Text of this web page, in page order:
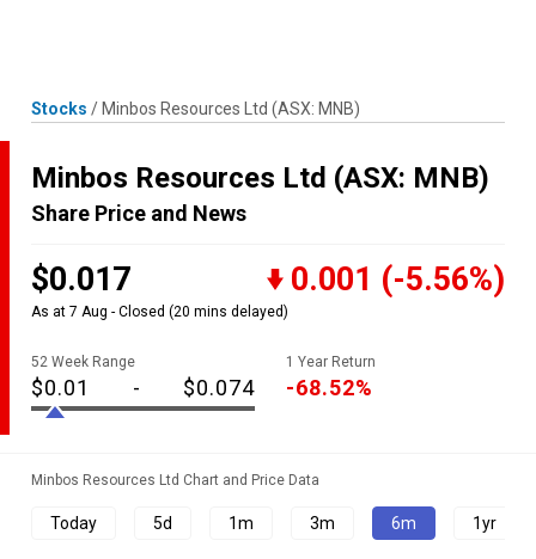
Stocks / Minbos Resources Ltd (ASX: MNB)
Minbos Resources Ltd (ASX: MNB)
Share Price and News
$0.017 0.001 (-5.56%)
As at 7 Aug - Closed (20 mins delayed)
52 Week Range
$0.01 - $0.074
1 Year Return
-68.52%
Minbos Resources Ltd Chart and Price Data
Today 5d 1m 3m 6m 1yr